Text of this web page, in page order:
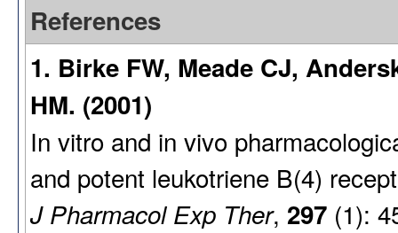
References
1. Birke FW, Meade CJ,
HM. (2001)
In vitro and in vivo
and potent leukotriene B(4)
J Pharmacol Exp Ther, 297 (1):